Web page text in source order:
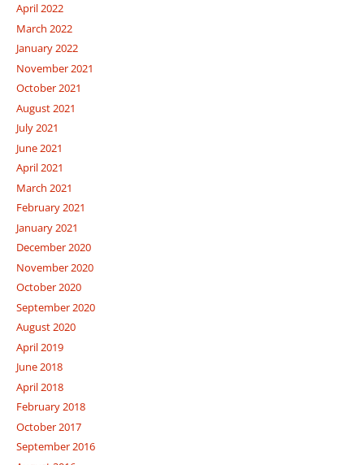
April 2022
March 2022
January 2022
November 2021
October 2021
August 2021
July 2021
June 2021
April 2021
March 2021
February 2021
January 2021
December 2020
November 2020
October 2020
September 2020
August 2020
April 2019
June 2018
April 2018
February 2018
October 2017
September 2016